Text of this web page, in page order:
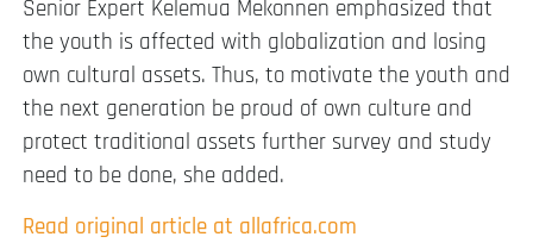
Senior Expert Kelemua Mekonnen emphasized that
the youth is affected with globalization and losing
own cultural assets. Thus, to motivate the youth and
the next generation be proud of own culture and
protect traditional assets further survey and study
need to be done, she added.
Read original article at allafrica.com